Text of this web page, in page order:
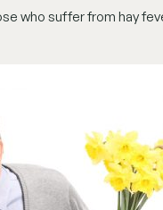
who suffer from hay